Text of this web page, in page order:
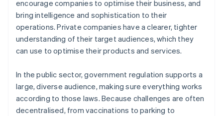
encourage companies to optimise their business, and
bring intelligence and sophistication to their
operations. Private companies have a clearer, tighter
understanding of their target audiences, which they
can use to optimise their products and services.
In the public sector, government regulation supports a
large, diverse audience, making sure everything works
according to those laws. Because challenges are often
decentralised, from vaccinations to parking to